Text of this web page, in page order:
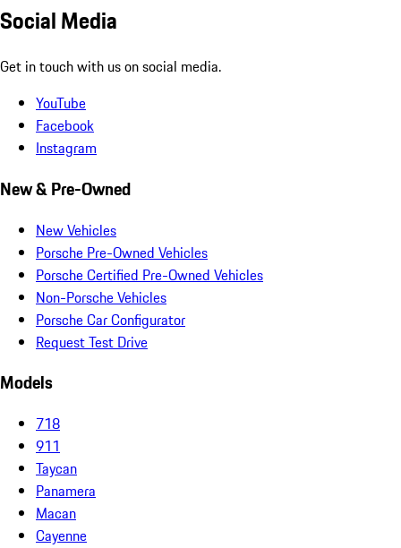
Social Media
Get in touch with us on social media.
YouTube
Facebook
Instagram
New & Pre-Owned
New Vehicles
Porsche Pre-Owned Vehicles
Porsche Certified Pre-Owned Vehicles
Non-Porsche Vehicles
Porsche Car Configurator
Request Test Drive
Models
718
911
Taycan
Panamera
Macan
Cayenne